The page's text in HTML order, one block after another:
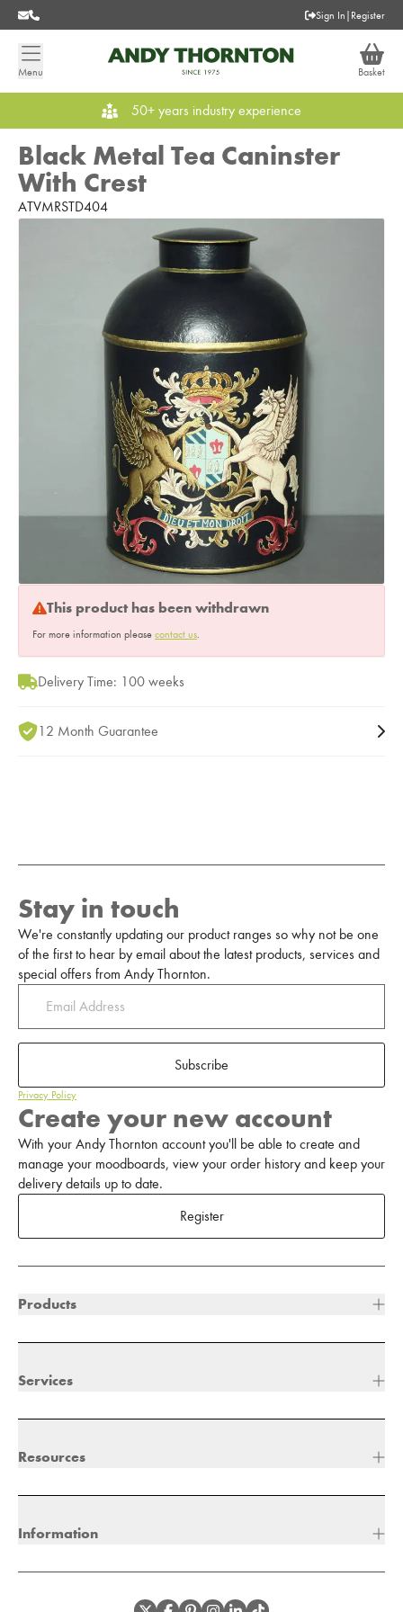
Sign In | Register
Menu Basket
50+ years industry experience
Black Metal Tea Caninster
With Crest
ATVMRSTD404
This product has been withdrawn
For more information please contact us.
Delivery Time: 100 weeks
12 Month Guarantee
Stay in touch
We're constantly updating our product ranges so why not be one
of the first to hear by email about the latest products, services and
special offers from Andy Thornton.
Subscribe
Privacy Policy
Create your new account
With your Andy Thornton account you'll be able to create and
manage your moodboards, view your order history and keep your
delivery details up to date.
Register
Products
Services
Resources
Information